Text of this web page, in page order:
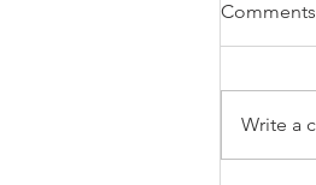
BIG
LLC is
Comments
Write a